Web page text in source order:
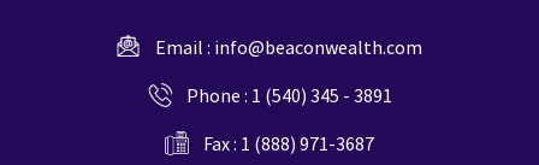
Email : info@beaconwealth.com
Phone : 1 (540) 345 - 3891
Fax : 1 (888) 971-3687